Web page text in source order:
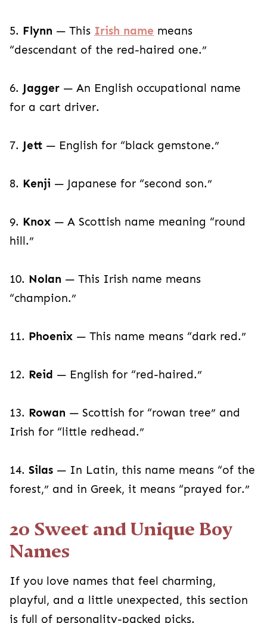
5. Flynn — This Irish name means
“descendant of the red-haired one.”
6. Jagger — An English occupational name
for a cart driver.
7. Jett — English for “black gemstone.”
8. Kenji — Japanese for “second son.”
9. Knox — A Scottish name meaning “round
hill.”
10. Nolan — This Irish name means
“champion.”
11. Phoenix — This name means “dark red.”
12. Reid — English for “red-haired.”
13. Rowan — Scottish for “rowan tree” and
Irish for “little redhead.”
14. Silas — In Latin, this name means “of the
forest,” and in Greek, it means “prayed for.”
20 Sweet and Unique Boy
Names
If you love names that feel charming,
playful, and a little unexpected, this section
is full of personality-packed picks.